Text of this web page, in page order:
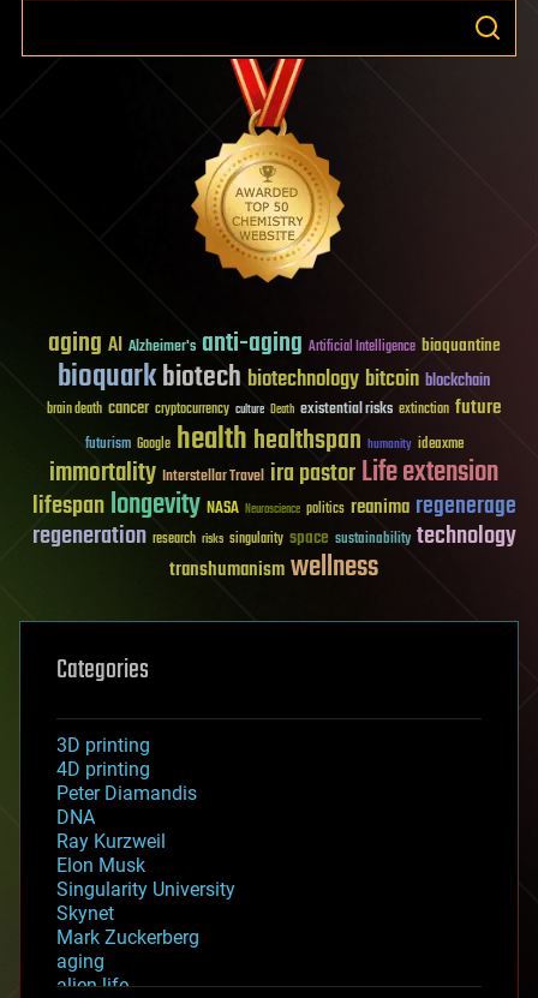
aging AI Alzheimer's anti-aging Artificial Intelligence bioquantine
bioquarkbiotech biotechnology bitcoin blockchain
brain death cancer cryptocurrency culture Death existential risks extinction future
futurism Google healthhealthspan humanity ideaxme
immortality Interstellar Travel ira pastorLife extension
lifespanlongevity NASA Neuroscience politics reanima regenerage
regeneration research risks singularity space sustainability technology
transhumanismwellness
Categories
3D printing
4D printing
Peter Diamandis
DNA
Ray Kurzweil
Elon Musk
Singularity University
Skynet
Mark Zuckerberg
aging
alien life